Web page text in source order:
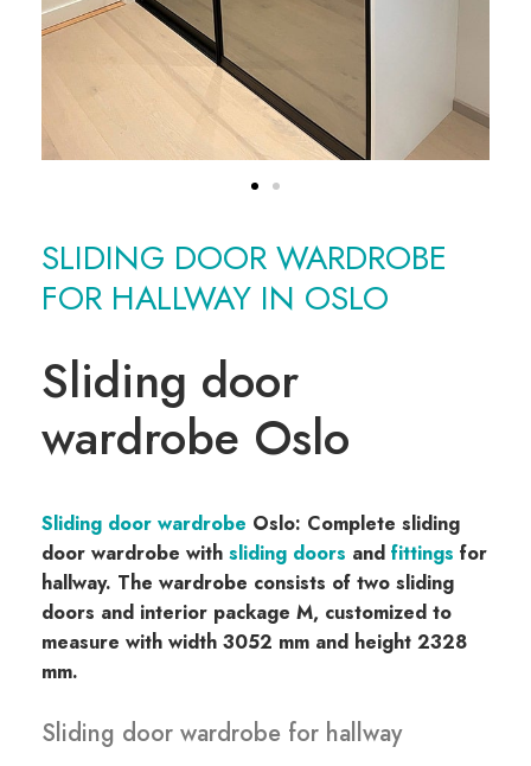
SLIDING DOOR WARDROBE
FOR HALLWAY IN OSLO
Sliding door
wardrobe Oslo
Sliding door wardrobe Oslo: Complete sliding
door wardrobe with sliding doors and fittings for
hallway. The wardrobe consists of two sliding
doors and interior package M, customized to
measure with width 3052 mm and height 2328
mm.
Sliding door wardrobe for hallway